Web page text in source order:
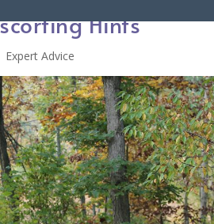
Hints
Expert Advice